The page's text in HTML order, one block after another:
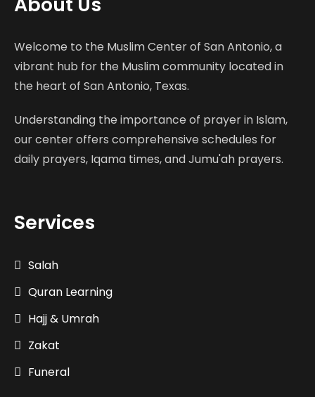
Welcome to the Muslim Center of San Antonio, a
vibrant hub for the Muslim community located in
the heart of San Antonio, Texas.
Understanding the importance of prayer in Islam,
our center offers comprehensive schedules for
daily prayers, Iqama times, and Jumu'ah prayers.
Services
Salah
Quran Learning
Hajj & Umrah
Zakat
Funeral